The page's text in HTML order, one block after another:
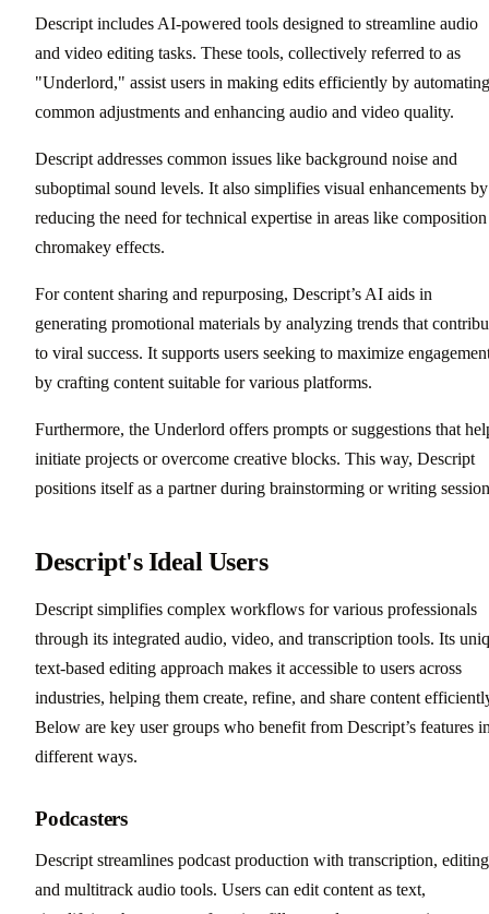
Descript includes AI-powered tools designed to streamline audio
and video editing tasks. These tools, collectively referred to as
"Underlord," assist users in making edits efficiently by automating
common adjustments and enhancing audio and video quality.
Descript addresses common issues like background noise and
suboptimal sound levels. It also simplifies visual enhancements by
reducing the need for technical expertise in areas like
chromakey effects.
For content sharing and repurposing, Descript’s AI aids in
generating promotional materials by analyzing trends that
to viral success. It supports users seeking to maximize
by crafting content suitable for various platforms.
Furthermore, the Underlord offers prompts or suggestions that
initiate projects or overcome creative blocks. This way, Descript
positions itself as a partner during brainstorming or writing
Descript's Ideal Users
Descript simplifies complex workflows for various professionals
through its integrated audio, video, and transcription tools. Its
text-based editing approach makes it accessible to users across
industries, helping them create, refine, and share content
Below are key user groups who benefit from Descript’s features
different ways.
Podcasters
Descript streamlines podcast production with transcription,
and multitrack audio tools. Users can edit content as text,